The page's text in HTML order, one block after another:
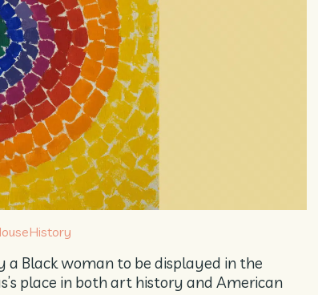
Black woman to be displayed in the
place in both art history and American